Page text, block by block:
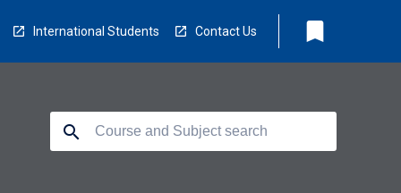
International Students Contact Us bookmark
search